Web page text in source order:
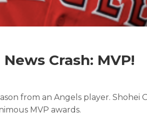
Crash: MVP!
from an Angels player. Shohei
MVP awards.